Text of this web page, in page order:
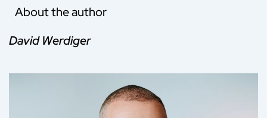
About the author
David Werdiger